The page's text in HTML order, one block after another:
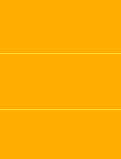
can revoke your consent to